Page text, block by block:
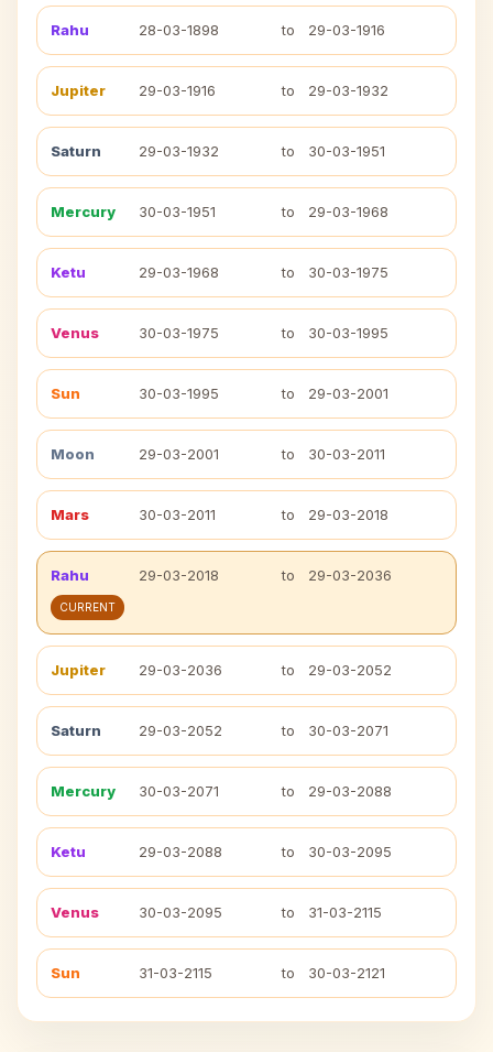
Rahu 28-03-1898 to 29-03-1916
Jupiter 29-03-1916 to 29-03-1932
Saturn 29-03-1932 to 30-03-1951
Mercury 30-03-1951 to 29-03-1968
Ketu 29-03-1968 to 30-03-1975
Venus 30-03-1975 to 30-03-1995
Sun 30-03-1995 to 29-03-2001
Moon 29-03-2001 to 30-03-2011
Mars 30-03-2011 to 29-03-2018
Rahu 29-03-2018 to 29-03-2036
CURRENT
Jupiter 29-03-2036 to 29-03-2052
Saturn 29-03-2052 to 30-03-2071
Mercury 30-03-2071 to 29-03-2088
Ketu 29-03-2088 to 30-03-2095
Venus 30-03-2095 to 31-03-2115
Sun 31-03-2115 to 30-03-2121